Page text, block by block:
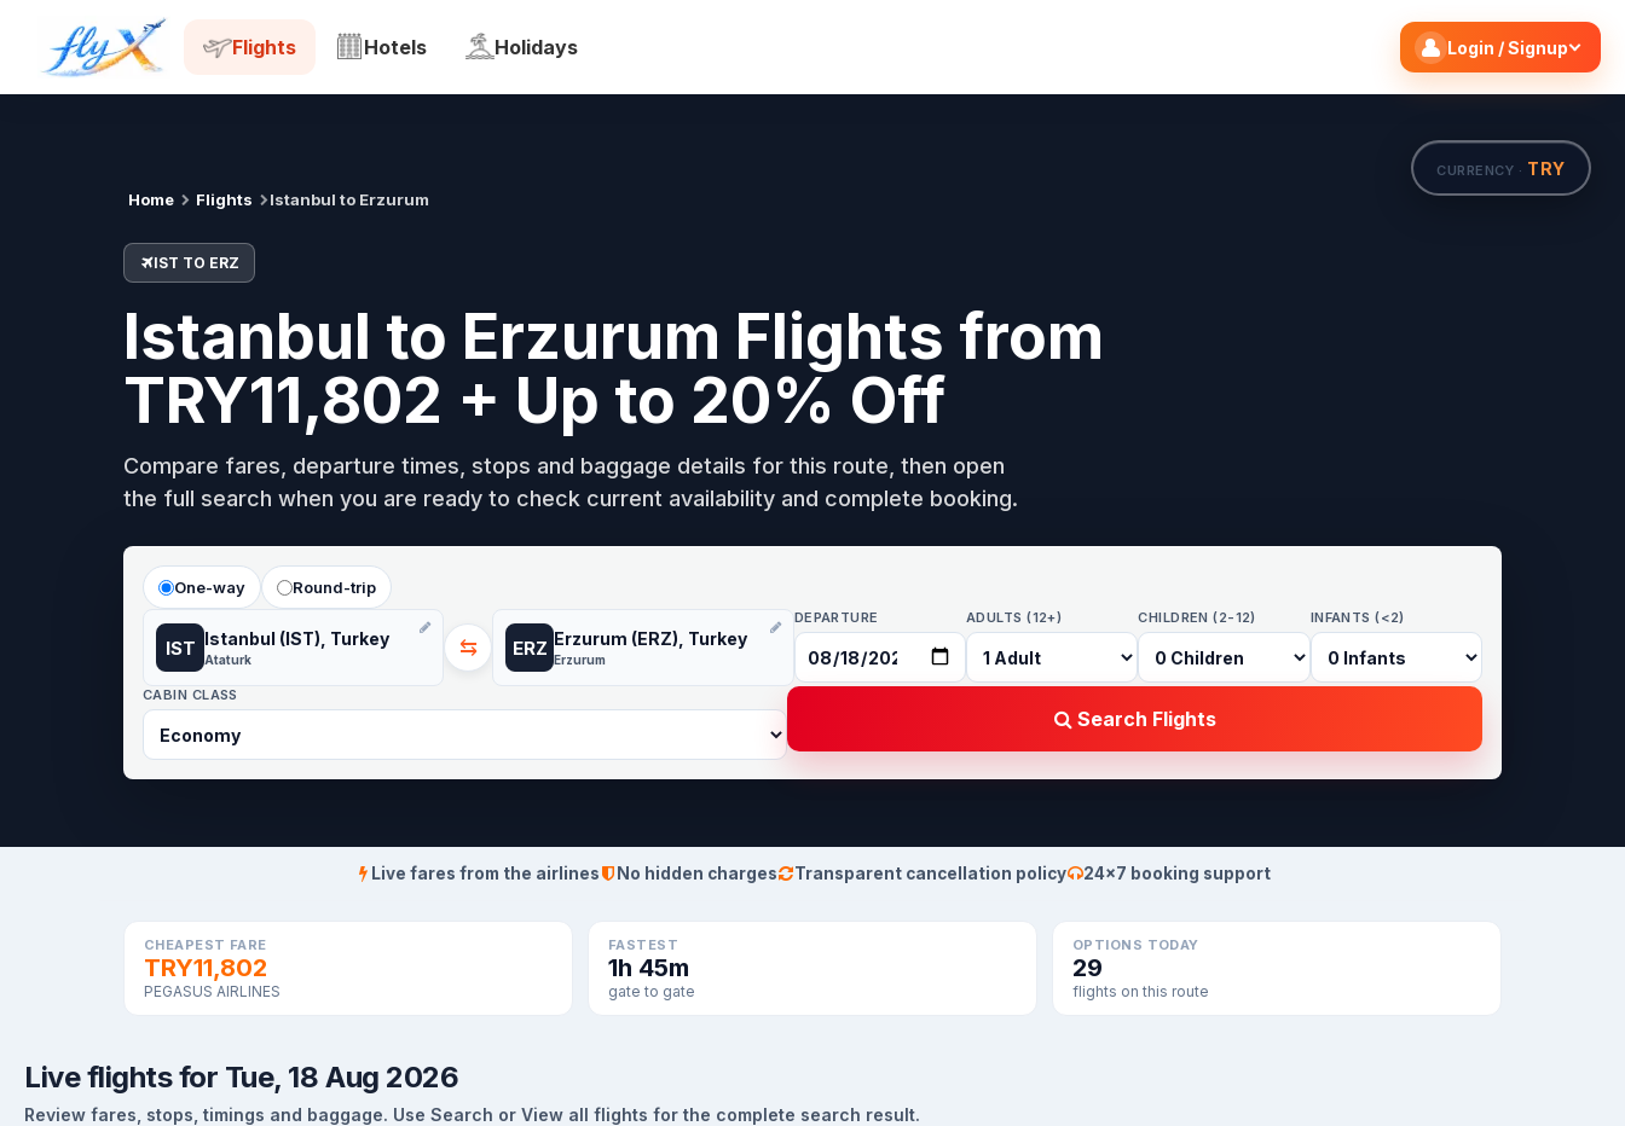
Flights Hotels Holidays Login / Signup
CURRENCY · TRY
Home Flights Istanbul to Erzurum
IST TO ERZ
Istanbul to Erzurum Flights from
TRY11,802 + Up to 20% Off
Compare fares, departure times, stops and baggage details for this route, then open
the full search when you are ready to check current availability and complete booking.
One-way Round-trip
IST Istanbul (IST), Turkey
Ataturk ⇆ ERZ Erzurum (ERZ), Turkey
Erzurum
DEPARTURE ADULTS (12+) CHILDREN (2-12) INFANTS (<2)
CABIN CLASS
Search Flights
IST Search flights
Live fares from the airlines No hidden charges Transparent cancellation policy 24×7 booking support
CHEAPEST FARE
TRY11,802
PEGASUS AIRLINES
FASTEST
1h 45m
gate to gate
OPTIONS TODAY
29
flights on this route
Live flights for Tue, 18 Aug 2026
Review fares, stops, timings and baggage. Use Search or View all flights for the complete search result.